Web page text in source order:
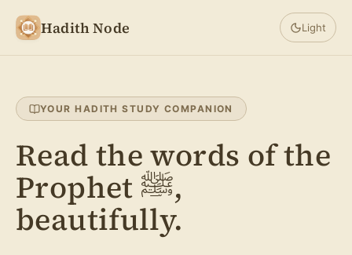
Hadith Node Light
YOUR HADITH STUDY COMPANION
Read the words of the
Prophet ﷺ,
beautifully.